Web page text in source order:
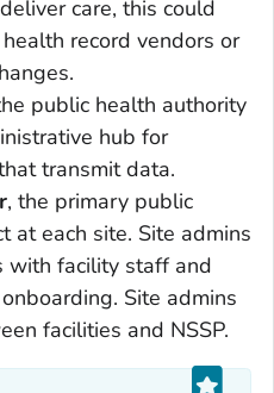
care, this could
record vendors or
public health authority
hub for
transmit data.
, the primary public
at each site. Site admins
facility staff and
Site admins
facilities and NSSP.